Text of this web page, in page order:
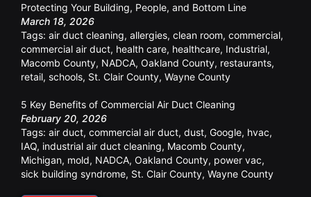
Protecting Your Building, People, and Bottom Line
March 18, 2026
Tags: air duct cleaning, allergies, clean room, commercial,
commercial air duct, health care, healthcare, Industrial,
Macomb County, NADCA, Oakland County, restaurants,
retail, schools, St. Clair County, Wayne County
5 Key Benefits of Commercial Air Duct Cleaning
February 20, 2026
Tags: air duct, commercial air duct, dust, Google, hvac,
IAQ, industrial air duct cleaning, Macomb County,
Michigan, mold, NADCA, Oakland County, power vac,
sick building syndrome, St. Clair County, Wayne County